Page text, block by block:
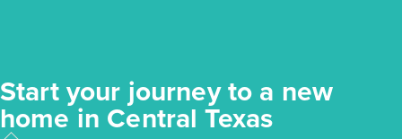
Start your journey to a new
home in Central Texas